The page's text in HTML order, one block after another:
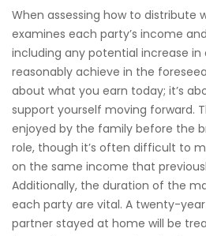
When assessing how to distribute
examines each party’s income
including any potential increase
reasonably achieve in the
about what you earn today; it’s
support yourself moving forward.
enjoyed by the family before the
role, though it’s often difficult to
on the same income that
Additionally, the duration of the
each party are vital. A twenty-
partner stayed at home will be